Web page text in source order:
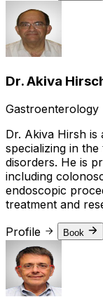
Dr. Akiva
Gastroenterology
Dr. Akiva Hirsh is
specializing in
disorders. He is
including
endoscopic
treatment and
Profile
Book